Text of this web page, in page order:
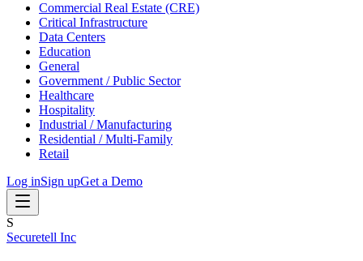
Commercial Real Estate (CRE)
Critical Infrastructure
Data Centers
Education
General
Government / Public Sector
Healthcare
Hospitality
Industrial / Manufacturing
Residential / Multi-Family
Retail
Log inSign upGet a Demo
S
Securetell Inc